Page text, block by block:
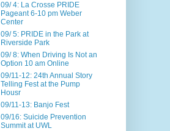
09/ 4: La Crosse PRIDE
Pageant 6-10 pm Weber
Center
09/ 5: PRIDE in the Park at
Riverside Park
09/ 8: When Driving Is Not an
Option 10 am Online
09/11-12: 24th Annual Story
Telling Fest at the Pump
Housr
09/11-13: Banjo Fest
09/16: Suicide Prevention
Summit at UWL